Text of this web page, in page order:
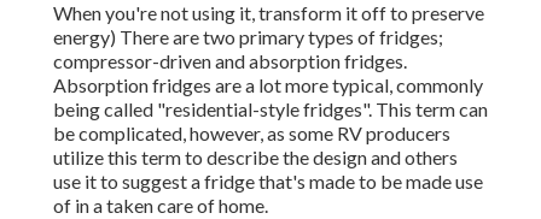
When you're not using it, transform it off to preserve
energy) There are two primary types of fridges;
compressor-driven and absorption fridges.
Absorption fridges are a lot more typical, commonly
being called "residential-style fridges". This term can
be complicated, however, as some RV producers
utilize this term to describe the design and others
use it to suggest a fridge that's made to be made use
of in a taken care of home.